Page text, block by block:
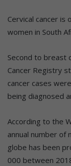
Cervical cancer
women in South
Second to breast
Cancer Registry
cancer cases
being diagnosed
According to the
annual number of
globe has been
000 between